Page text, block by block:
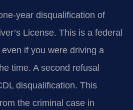
year disqualification of
License. This is a federal
if you were driving a
time. A second refusal
disqualification. This
the criminal case in